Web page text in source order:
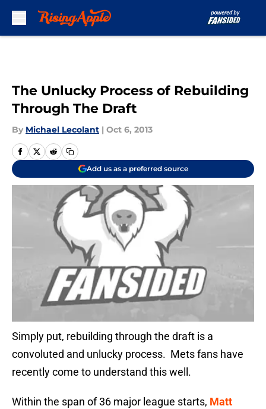
The Unlucky Process of Rebuilding
Through The Draft
By Michael Lecolant | Oct 6, 2013
Add us as a preferred source
Simply put, rebuilding through the draft is a
convoluted and unlucky process. Mets fans have
recently come to understand this well.
Within the span of 36 major league starts, Matt